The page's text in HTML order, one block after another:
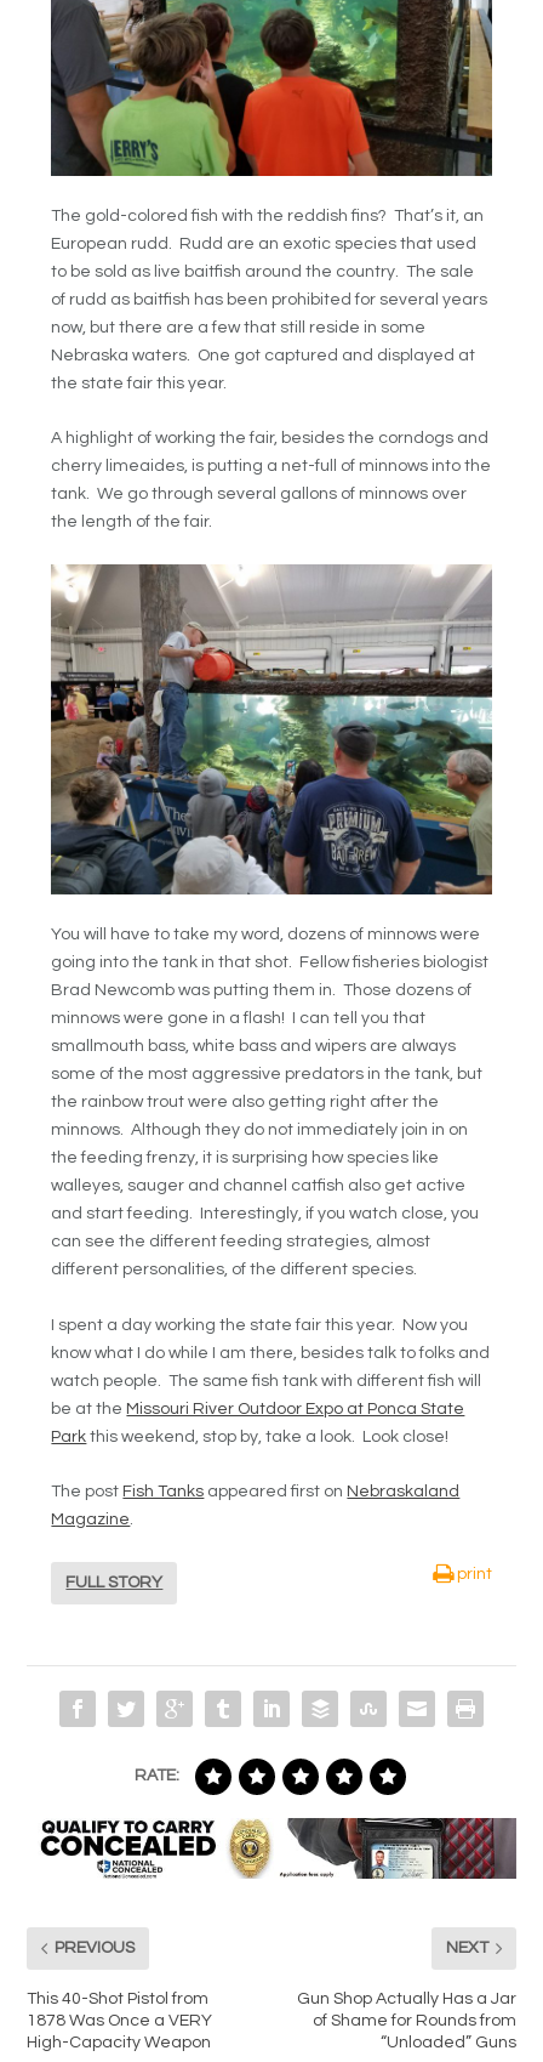
The gold-colored fish with the reddish fins? That’s it, an
European rudd. Rudd are an exotic species that used
to be sold as live baitfish around the country. The sale
of rudd as baitfish has been prohibited for several years
now, but there are a few that still reside in some
Nebraska waters. One got captured and displayed at
the state fair this year.
A highlight of working the fair, besides the corndogs and
cherry limeaides, is putting a net-full of minnows into the
tank. We go through several gallons of minnows over
the length of the fair.
You will have to take my word, dozens of minnows were
going into the tank in that shot. Fellow fisheries biologist
Brad Newcomb was putting them in. Those dozens of
minnows were gone in a flash! I can tell you that
smallmouth bass, white bass and wipers are always
some of the most aggressive predators in the tank, but
the rainbow trout were also getting right after the
minnows. Although they do not immediately join in on
the feeding frenzy, it is surprising how species like
walleyes, sauger and channel catfish also get active
and start feeding. Interestingly, if you watch close, you
can see the different feeding strategies, almost
different personalities, of the different species.
I spent a day working the state fair this year. Now you
know what I do while I am there, besides talk to folks and
watch people. The same fish tank with different fish will
be at the Missouri River Outdoor Expo at Ponca State
Park this weekend, stop by, take a look. Look close!
The post Fish Tanks appeared first on Nebraskaland
Magazine.
FULL STORY
print
RATE:
PREVIOUS
This 40-Shot Pistol from
1878 Was Once a VERY
High-Capacity Weapon
NEXT
Gun Shop Actually Has a Jar
of Shame for Rounds from
“Unloaded” Guns